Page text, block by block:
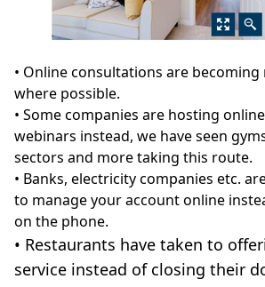
• Online consultations are
where possible.
• Some companies are hosting
webinars instead, we have seen
sectors and more taking this route.
• Banks, electricity companies etc.
to manage your account online
on the phone.
• Restaurants have taken to
service instead of closing their